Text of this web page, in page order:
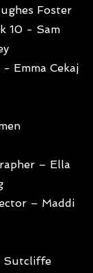
Foster
10 - Sam
- Emma Cekaj
– Ella
– Maddi
Sutcliffe